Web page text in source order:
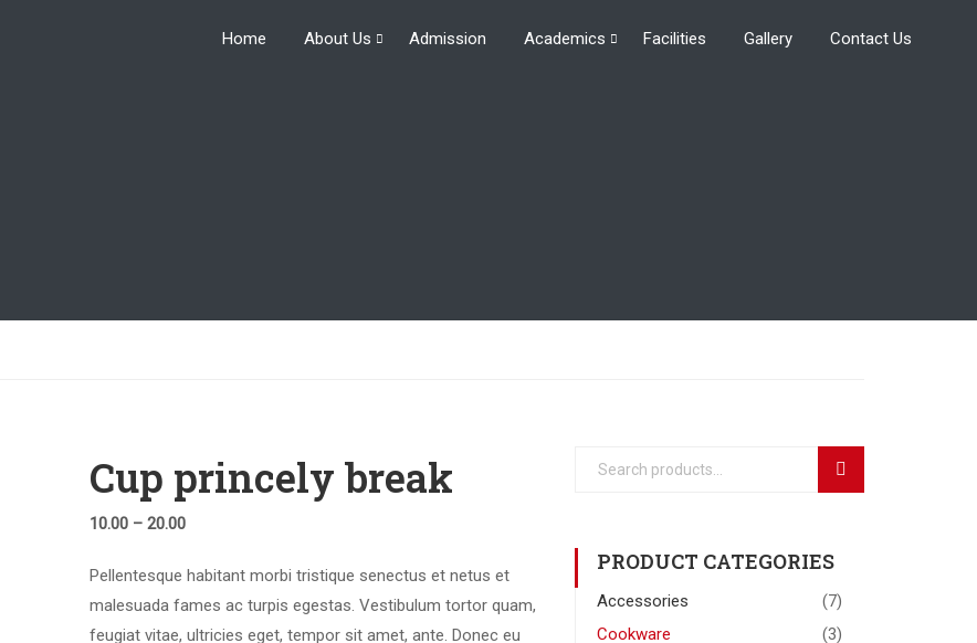
Home About Us Admission Academics Facilities Gallery Contact Us
Cup princely break
10.00– 20.00
Pellentesque habitant morbi tristique senectus et netus et
malesuada fames ac turpis egestas. Vestibulum tortor quam,
feugiat vitae, ultricies eget, tempor sit amet, ante. Donec eu
Search
PRODUCT CATEGORIES
Accessories
(7)
Cookware
(3)